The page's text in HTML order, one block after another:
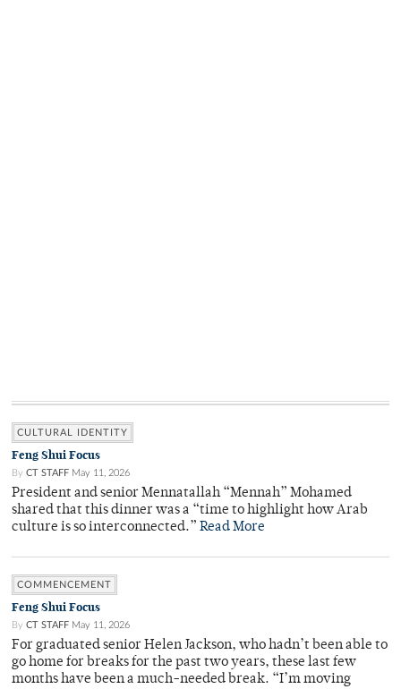
CULTURAL IDENTITY
Feng Shui Focus
By CT STAFF May 11, 2026
President and senior Mennatallah “Mennah” Mohamed
shared that this dinner was a “time to highlight how Arab
culture is so interconnected.” Read More
COMMENCEMENT
Feng Shui Focus
By CT STAFF May 11, 2026
For graduated senior Helen Jackson, who hadn’t been able to
go home for breaks for the past two years, these last few
months have been a much-needed break. “I’m moving